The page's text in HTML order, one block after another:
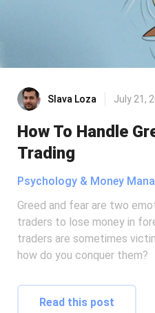
Slava Loza July 21,
How To Handle
Trading
Psychology & Money
Greed and fear are two
traders to lose money in
traders are sometimes
how do you conquer them?
Read this post